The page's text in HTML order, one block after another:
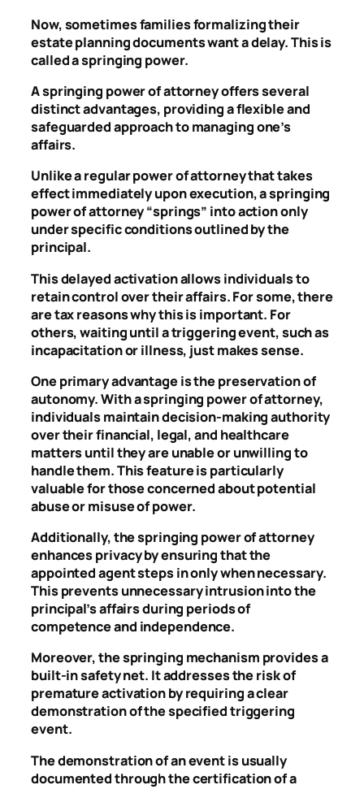
Now, sometimes families formalizing their
estate planning documents want a delay. This is
called a springing power.
A springing power of attorney offers several
distinct advantages, providing a flexible and
safeguarded approach to managing one’s
affairs.
Unlike a regular power of attorney that takes
effect immediately upon execution, a springing
power of attorney “springs” into action only
under specific conditions outlined by the
principal.
This delayed activation allows individuals to
retain control over their affairs. For some, there
are tax reasons why this is important. For
others, waiting until a triggering event, such as
incapacitation or illness, just makes sense.
One primary advantage is the preservation of
autonomy. With a springing power of attorney,
individuals maintain decision-making authority
over their financial, legal, and healthcare
matters until they are unable or unwilling to
handle them. This feature is particularly
valuable for those concerned about potential
abuse or misuse of power.
Additionally, the springing power of attorney
enhances privacy by ensuring that the
appointed agent steps in only when necessary.
This prevents unnecessary intrusion into the
principal’s affairs during periods of
competence and independence.
Moreover, the springing mechanism provides a
built-in safety net. It addresses the risk of
premature activation by requiring a clear
demonstration of the specified triggering
event.
The demonstration of an event is usually
documented through the certification of a